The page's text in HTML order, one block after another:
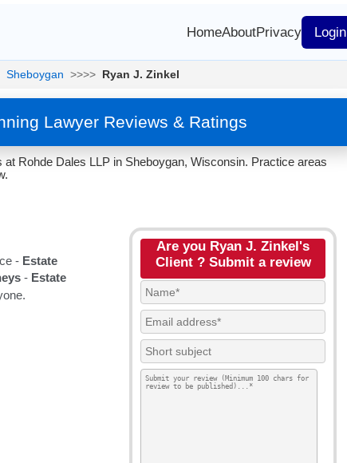
HomeAboutPrivacy Login
Sheboygan >>>> Ryan J. Zinkel
Lawyer Reviews & Ratings
Rohde Dales LLP in Sheboygan, Wisconsin. Practice areas
Are you Ryan J. Zinkel's
Client ? Submit a review